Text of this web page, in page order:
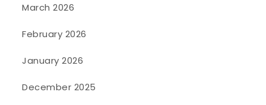
March 2026
February 2026
January 2026
December 2025